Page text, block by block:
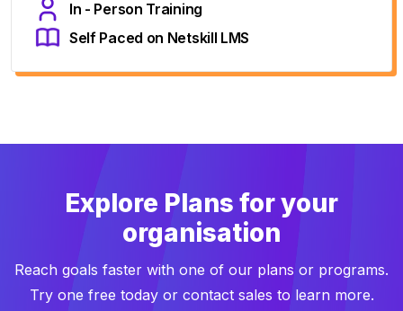
In - Person Training
Self Paced on Netskill LMS
Explore Plans for your
organisation
Reach goals faster with one of our plans or programs.
Try one free today or contact sales to learn more.